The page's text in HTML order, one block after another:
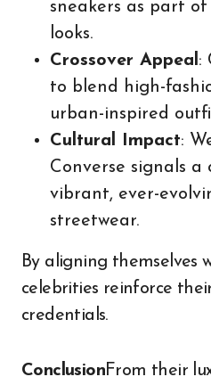
sneakers as part
looks.
Crossover Appeal:
to blend high-
urban-inspired
Cultural Impact:
Converse signals
vibrant, ever-
streetwear.
By aligning themselves
celebrities reinforce
credentials.
ConclusionFrom their